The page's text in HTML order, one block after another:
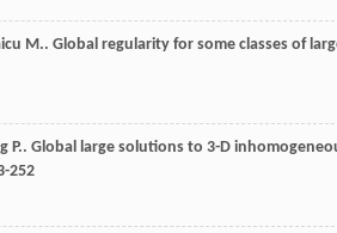
M.. Global regularity for some classes of
P.. Global large solutions to 3-D
252